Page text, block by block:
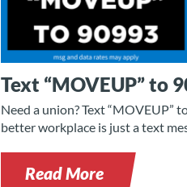
Text “MOVEUP” to
Need a union? Text “MOVEUP”
better workplace is just a text
Read More